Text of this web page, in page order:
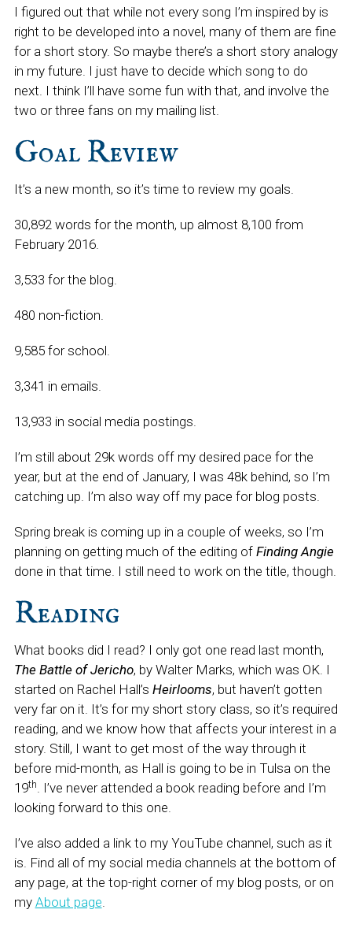
I figured out that while not every song I’m inspired by is
right to be developed into a novel, many of them are fine
for a short story. So maybe there’s a short story analogy
in my future. I just have to decide which song to do
next. I think I’ll have some fun with that, and involve the
two or three fans on my mailing list.
Goal Review
It’s a new month, so it’s time to review my goals.
30,892 words for the month, up almost 8,100 from
February 2016.
3,533 for the blog.
480 non-fiction.
9,585 for school.
3,341 in emails.
13,933 in social media postings.
I’m still about 29k words off my desired pace for the
year, but at the end of January, I was 48k behind, so I’m
catching up. I’m also way off my pace for blog posts.
Spring break is coming up in a couple of weeks, so I’m
planning on getting much of the editing of Finding Angie
done in that time. I still need to work on the title, though.
Reading
What books did I read? I only got one read last month,
The Battle of Jericho, by Walter Marks, which was OK. I
started on Rachel Hall’s Heirlooms, but haven’t gotten
very far on it. It’s for my short story class, so it’s required
reading, and we know how that affects your interest in a
story. Still, I want to get most of the way through it
before mid-month, as Hall is going to be in Tulsa on the
19th. I’ve never attended a book reading before and I’m
looking forward to this one.
I’ve also added a link to my YouTube channel, such as it
is. Find all of my social media channels at the bottom of
any page, at the top-right corner of my blog posts, or on
my About page.